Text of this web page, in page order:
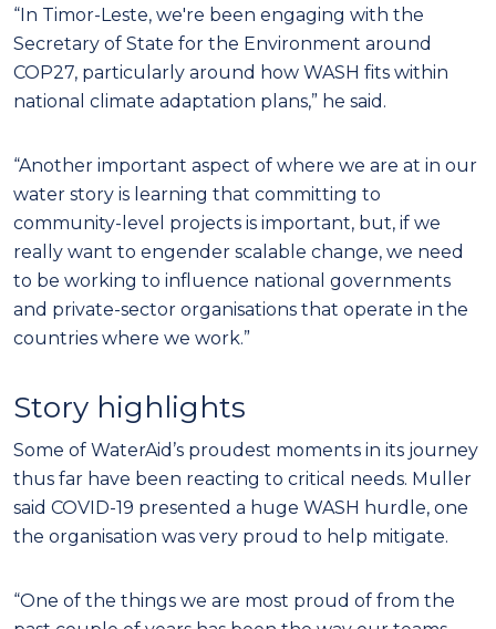
“In Timor-Leste, we're been engaging with the
Secretary of State for the Environment around
COP27, particularly around how WASH fits within
national climate adaptation plans,” he said.
“Another important aspect of where we are at in our
water story is learning that committing to
community-level projects is important, but, if we
really want to engender scalable change, we need
to be working to influence national governments
and private-sector organisations that operate in the
countries where we work.”
Story highlights
Some of WaterAid’s proudest moments in its journey
thus far have been reacting to critical needs. Muller
said COVID-19 presented a huge WASH hurdle, one
the organisation was very proud to help mitigate.
“One of the things we are most proud of from the